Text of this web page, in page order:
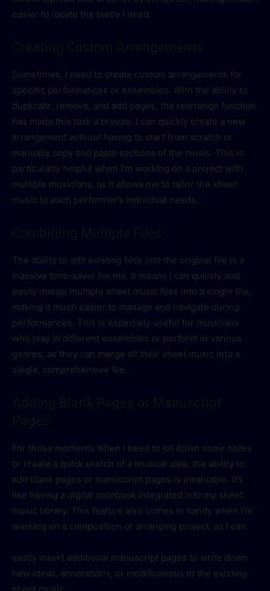
easier to locate the piece I need.
Sometimes, I need to create custom arrangements for
specific performances or ensembles. With the ability to
duplicate, remove, and add pages, the rearrange function
has made this task a breeze. I can quickly create a new
arrangement without having to start from scratch or
manually copy and paste sections of the music. This is
particularly helpful when I’m working on a project with
multiple musicians, as it allows me to tailor the sheet
music to each performer’s individual needs.
The ability to add existing files into the original file is a
massive time-saver for me. It means I can quickly and
easily merge multiple sheet music files into a single file,
making it much easier to manage and navigate during
performances. This is especially useful for musicians
who play in different ensembles or perform in various
genres, as they can merge all their sheet music into a
single, comprehensive file.
For those moments when I need to jot down some notes
or create a quick sketch of a musical idea, the ability to
add blank pages or manuscript pages is invaluable. It’s
like having a digital notebook integrated into my sheet
music library. This feature also comes in handy when I’m
working on a composition or arranging project, as I can
easily insert additional manuscript pages to write down
new ideas, annotations, or modifications to the existing